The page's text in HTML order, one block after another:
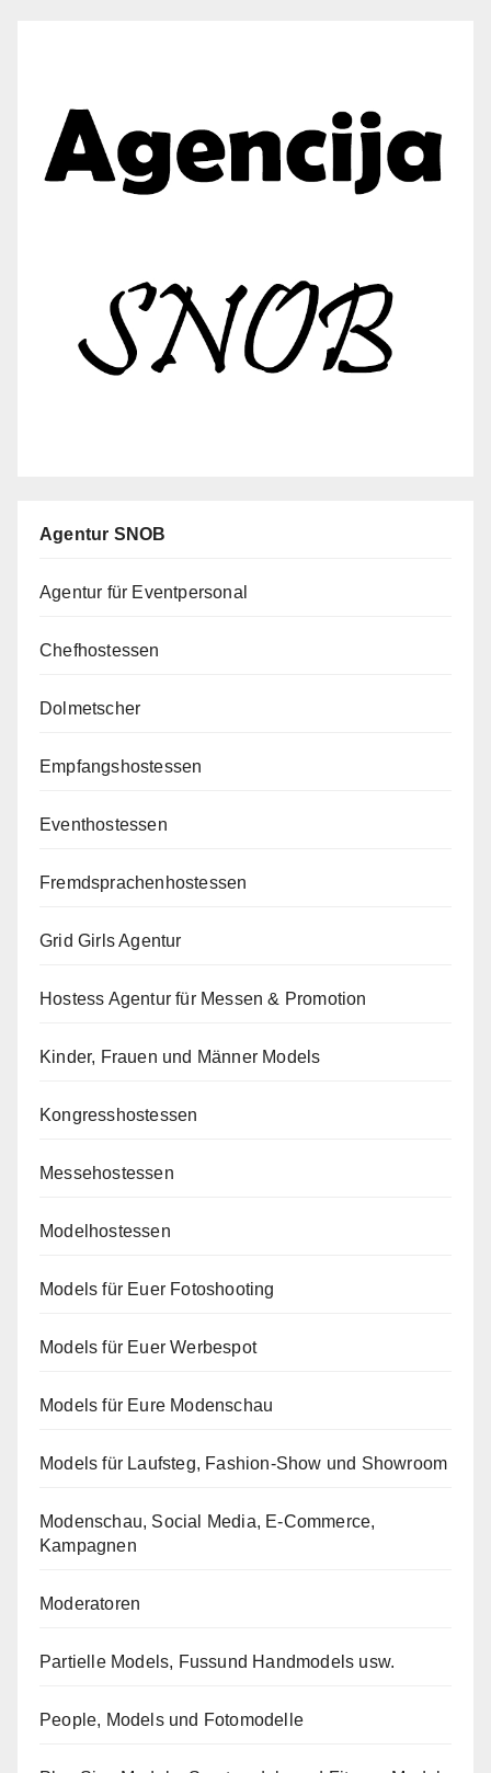
Agentur SNOB
Agentur für Eventpersonal
Chefhostessen
Dolmetscher
Empfangshostessen
Eventhostessen
Fremdsprachenhostessen
Grid Girls Agentur
Hostess Agentur für Messen & Promotion
Kinder, Frauen und Männer Models
Kongresshostessen
Messehostessen
Modelhostessen
Models für Euer Fotoshooting
Models für Euer Werbespot
Models für Eure Modenschau
Models für Laufsteg, Fashion-Show und Showroom
Modenschau, Social Media, E-Commerce,
Kampagnen
Moderatoren
Partielle Models, Fussund Handmodels usw.
People, Models und Fotomodelle